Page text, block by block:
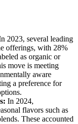
2023, several leading
offerings, with 28%
as organic or
move is meeting
aware
a preference for
In 2024,
flavors such as
These accounted